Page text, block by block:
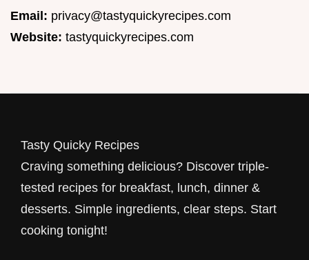
Email: privacy@tastyquickyrecipes.com
Website: tastyquickyrecipes.com
Tasty Quicky Recipes
Craving something delicious? Discover triple-
tested recipes for breakfast, lunch, dinner &
desserts. Simple ingredients, clear steps. Start
cooking tonight!